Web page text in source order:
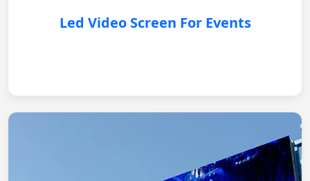
Led Video Screen For Events